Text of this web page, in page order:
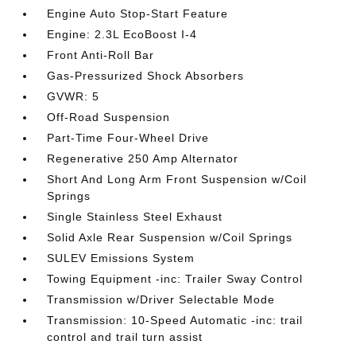
Engine Auto Stop-Start Feature
Engine: 2.3L EcoBoost I-4
Front Anti-Roll Bar
Gas-Pressurized Shock Absorbers
GVWR: 5
Off-Road Suspension
Part-Time Four-Wheel Drive
Regenerative 250 Amp Alternator
Short And Long Arm Front Suspension w/Coil
Springs
Single Stainless Steel Exhaust
Solid Axle Rear Suspension w/Coil Springs
SULEV Emissions System
Towing Equipment -inc: Trailer Sway Control
Transmission w/Driver Selectable Mode
Transmission: 10-Speed Automatic -inc: trail
control and trail turn assist